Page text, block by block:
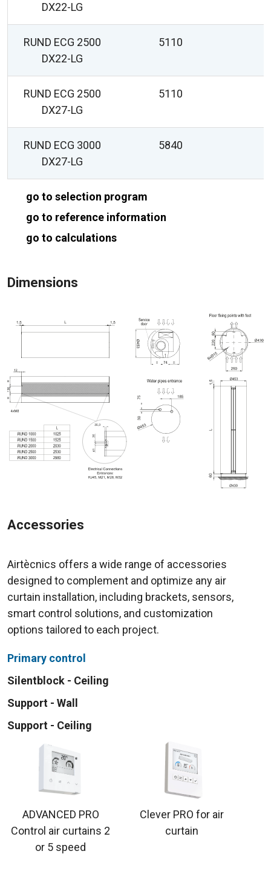
DX22-LG
RUND ECG 2500
DX22-LG
5110
RUND ECG 2500
DX27-LG
5110
RUND ECG 3000
DX27-LG
5840
go to selection program
go to reference information
go to calculations
Dimensions
Accessories
Airtècnics offers a wide range of accessories
designed to complement and optimize any air
curtain installation, including brackets, sensors,
smart control solutions, and customization
options tailored to each project.
Primary control
Silentblock - Ceiling
Support - Wall
Support - Ceiling
ADVANCED PRO
Control air curtains 2
or 5 speed
Clever PRO for air
curtain